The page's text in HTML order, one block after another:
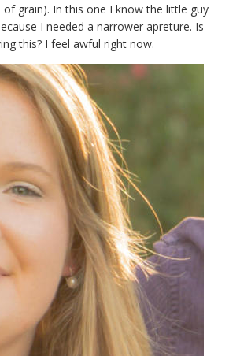
of grain). In this one I know the little guy
I needed a narrower apreture. Is
this? I feel awful right now.